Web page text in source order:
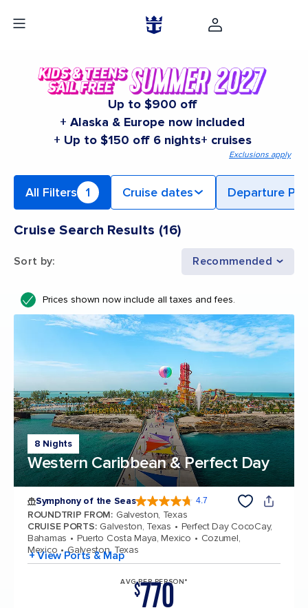
Up to $900 off
+ Alaska & Europe now included
+ Up to $150 off 6 nights+ cruises
Exclusions apply
All Filters 1 Cruise dates Departure
Cruise Search Results (16)
Sort by: Recommended
Prices shown now include all taxes and fees.
8 Nights
Western Caribbean & Perfect Day
Symphony of the Seas 4.7
ROUNDTRIP FROM: Galveston, Texas
CRUISE PORTS: Galveston, Texas
Perfect Day CocoCay,
Bahamas
Puerto Costa Maya, Mexico
Cozumel,
Mexico
Galveston, Texas
+ View Ports & Map
AVG PER PERSON*
$770